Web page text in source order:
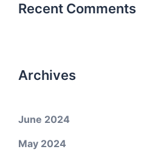
Recent Comments
Archives
June 2024
May 2024